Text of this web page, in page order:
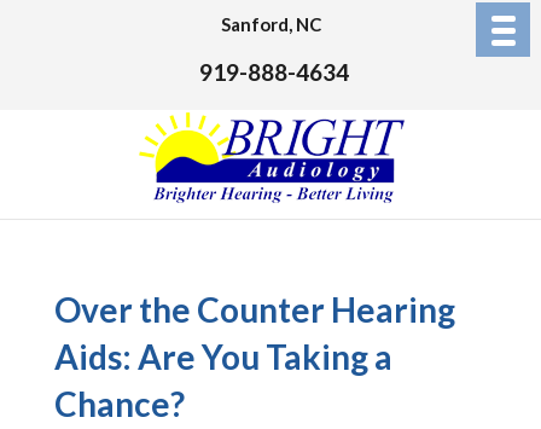
Sanford, NC
919-888-4634
Over the Counter Hearing
Aids: Are You Taking a
Chance?